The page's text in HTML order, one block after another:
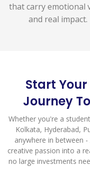
that carry emotional
and real impact.
Start
Journey
Whether you're a
Kolkata, Hyderabad,
anywhere in between
creative passion into a
no large investments